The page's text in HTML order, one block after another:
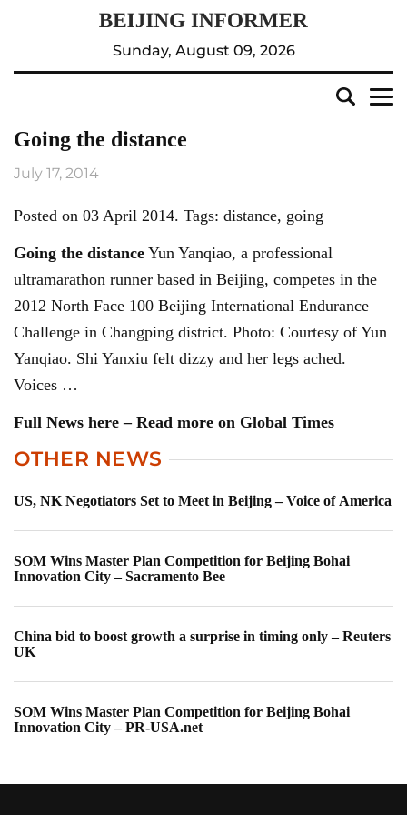
Sunday, August 09, 2026
Going the distance
July 17, 2014
Posted on 03 April 2014. Tags: distance, going
Going the distance Yun Yanqiao, a professional
ultramarathon runner based in Beijing, competes in the
2012 North Face 100 Beijing International Endurance
Challenge in Changping district. Photo: Courtesy of Yun
Yanqiao. Shi Yanxiu felt dizzy and her legs ached.
Voices …
Full News here – Read more on Global Times
OTHER NEWS
US, NK Negotiators Set to Meet in Beijing – Voice of America
SOM Wins Master Plan Competition for Beijing Bohai
Innovation City – Sacramento Bee
China bid to boost growth a surprise in timing only – Reuters
UK
SOM Wins Master Plan Competition for Beijing Bohai
Innovation City – PR-USA.net